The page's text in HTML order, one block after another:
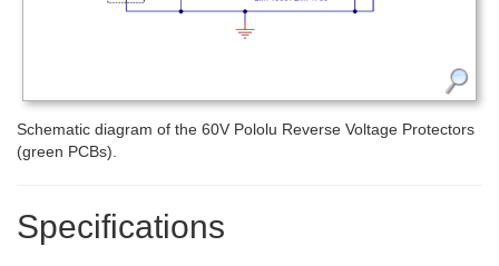
Schematic diagram of the 60V Pololu Reverse Voltage Protectors
(green PCBs).
Specifications